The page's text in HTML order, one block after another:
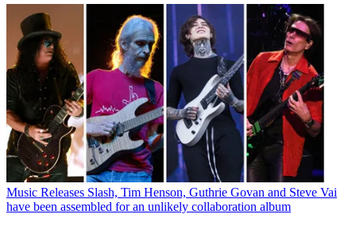
Music Releases Slash, Tim Henson, Guthrie Govan and Steve Vai
have been assembled for an unlikely collaboration album